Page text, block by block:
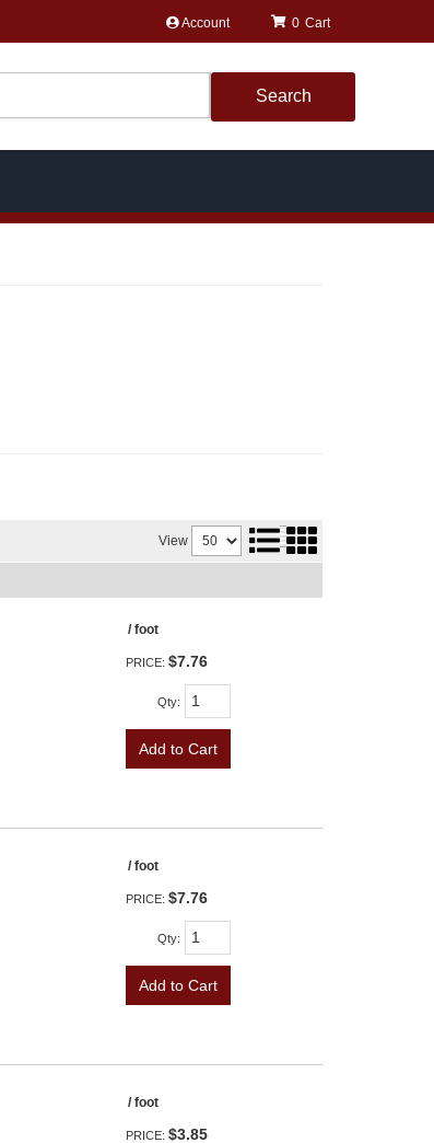
Account 0
Search
View
/ foot
PRICE: $7.76
Qty:
Add to Cart
/ foot
PRICE: $7.76
Qty:
Add to Cart
/ foot
PRICE: $3.85